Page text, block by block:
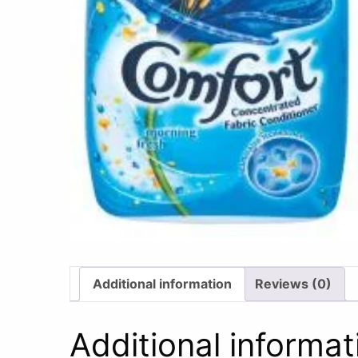
Additional information Reviews (0)
Additional